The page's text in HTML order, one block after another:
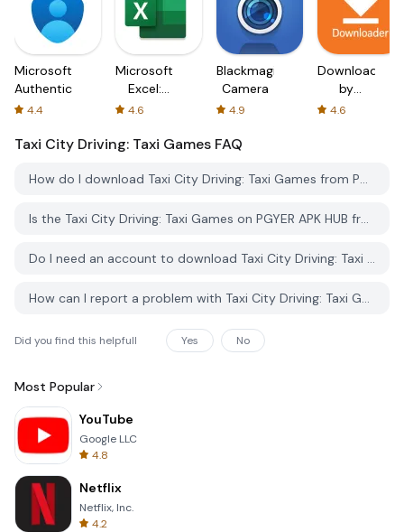
Microsoft
Authenticator
4.4
Microsoft
Excel:
Spreadsheets
4.6
Blackmagic
Camera
4.9
Downloader
by
AFTVnews
4.6
Taxi City Driving: Taxi Games FAQ
How do I download Taxi City Driving: Taxi Games from PGYER APK HUB?
Is the Taxi City Driving: Taxi Games on PGYER APK HUB free to download?
Do I need an account to download Taxi City Driving: Taxi Games from PGYER APK HUB?
How can I report a problem with Taxi City Driving: Taxi Games on PGYER APK HUB?
Did you find this helpfull Yes No
Most Popular
YouTube
Google LLC
4.8
Netflix
Netflix, Inc.
4.2